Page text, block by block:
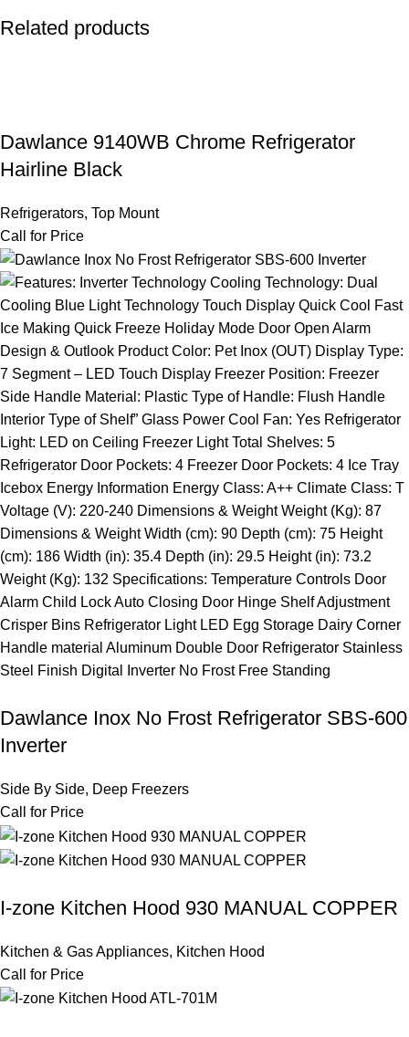
Related products
Dawlance 9140WB Chrome Refrigerator
Hairline Black
Refrigerators, Top Mount
Call for Price
Dawlance Inox No Frost Refrigerator SBS-600
Inverter
Side By Side, Deep Freezers
Call for Price
I-zone Kitchen Hood 930 MANUAL COPPER
Kitchen & Gas Appliances, Kitchen Hood
Call for Price